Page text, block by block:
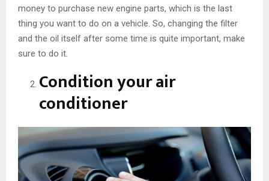
money to purchase new engine parts, which is the last
thing you want to do on a vehicle. So, changing the filter
and the oil itself after some time is quite important, make
sure to do it.
Condition your air
conditioner